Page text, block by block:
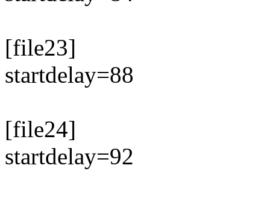
[file23]
startdelay=88
[file24]
startdelay=92